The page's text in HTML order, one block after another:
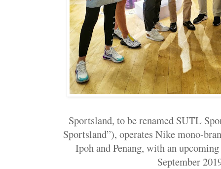
Sportsland, to be renamed SUTL
Sportsland”), operates Nike mono-
Ipoh and Penang, with an
September